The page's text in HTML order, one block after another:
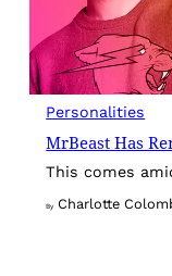
Personalities
MrBeast Has
This comes
By Charlotte